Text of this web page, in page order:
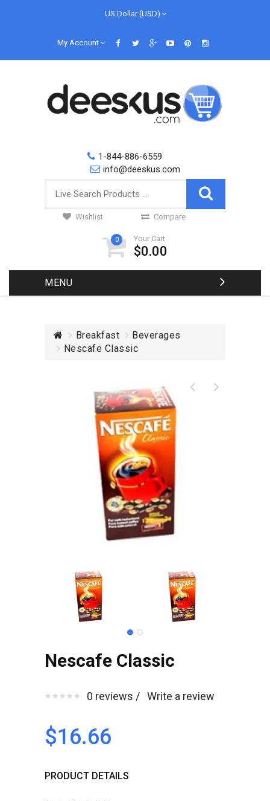
US Dollar (USD)
My Account
1-844-886-6559
info@deeskus.com
Wishlist Compare
0 Your Cart
$0.00
MENU
Breakfast
Beverages
Nescafe Classic
Nescafe Classic
0 reviews / Write a review
$16.66
PRODUCT DETAILS